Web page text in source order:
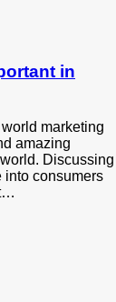
in
marketing
amazing
Discussing
into consumers